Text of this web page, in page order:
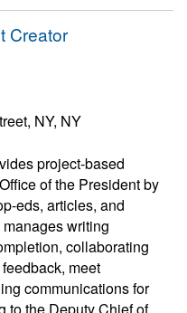
Creator
NY, NY
project-based
of the President by
eds, articles, and
writing
collaborating
meet
communications for